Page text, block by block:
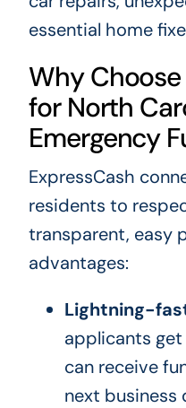
essential home
Why
for North
Emergency
ExpressCash
residents to
transparent, easy
advantages:
Lightning-
applicants
can receive
next business